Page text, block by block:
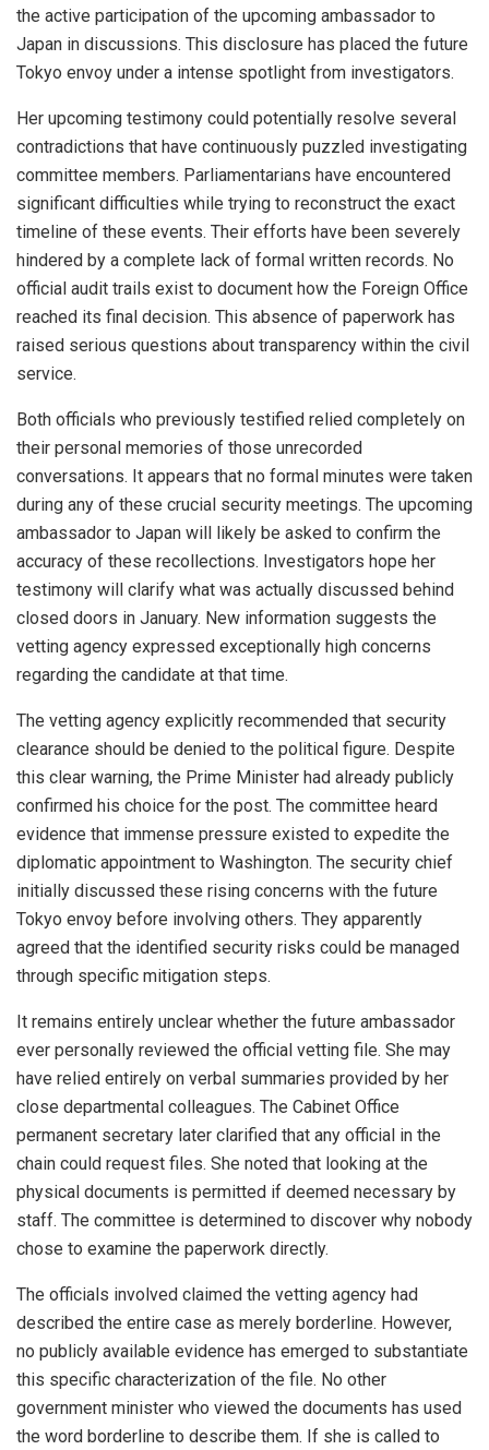
the active participation of the upcoming ambassador to
Japan in discussions. This disclosure has placed the future
Tokyo envoy under a intense spotlight from investigators.
Her upcoming testimony could potentially resolve several
contradictions that have continuously puzzled investigating
committee members. Parliamentarians have encountered
significant difficulties while trying to reconstruct the exact
timeline of these events. Their efforts have been severely
hindered by a complete lack of formal written records. No
official audit trails exist to document how the Foreign Office
reached its final decision. This absence of paperwork has
raised serious questions about transparency within the civil
service.
Both officials who previously testified relied completely on
their personal memories of those unrecorded
conversations. It appears that no formal minutes were taken
during any of these crucial security meetings. The upcoming
ambassador to Japan will likely be asked to confirm the
accuracy of these recollections. Investigators hope her
testimony will clarify what was actually discussed behind
closed doors in January. New information suggests the
vetting agency expressed exceptionally high concerns
regarding the candidate at that time.
The vetting agency explicitly recommended that security
clearance should be denied to the political figure. Despite
this clear warning, the Prime Minister had already publicly
confirmed his choice for the post. The committee heard
evidence that immense pressure existed to expedite the
diplomatic appointment to Washington. The security chief
initially discussed these rising concerns with the future
Tokyo envoy before involving others. They apparently
agreed that the identified security risks could be managed
through specific mitigation steps.
It remains entirely unclear whether the future ambassador
ever personally reviewed the official vetting file. She may
have relied entirely on verbal summaries provided by her
close departmental colleagues. The Cabinet Office
permanent secretary later clarified that any official in the
chain could request files. She noted that looking at the
physical documents is permitted if deemed necessary by
staff. The committee is determined to discover why nobody
chose to examine the paperwork directly.
The officials involved claimed the vetting agency had
described the entire case as merely borderline. However,
no publicly available evidence has emerged to substantiate
this specific characterization of the file. No other
government minister who viewed the documents has used
the word borderline to describe them. If she is called to